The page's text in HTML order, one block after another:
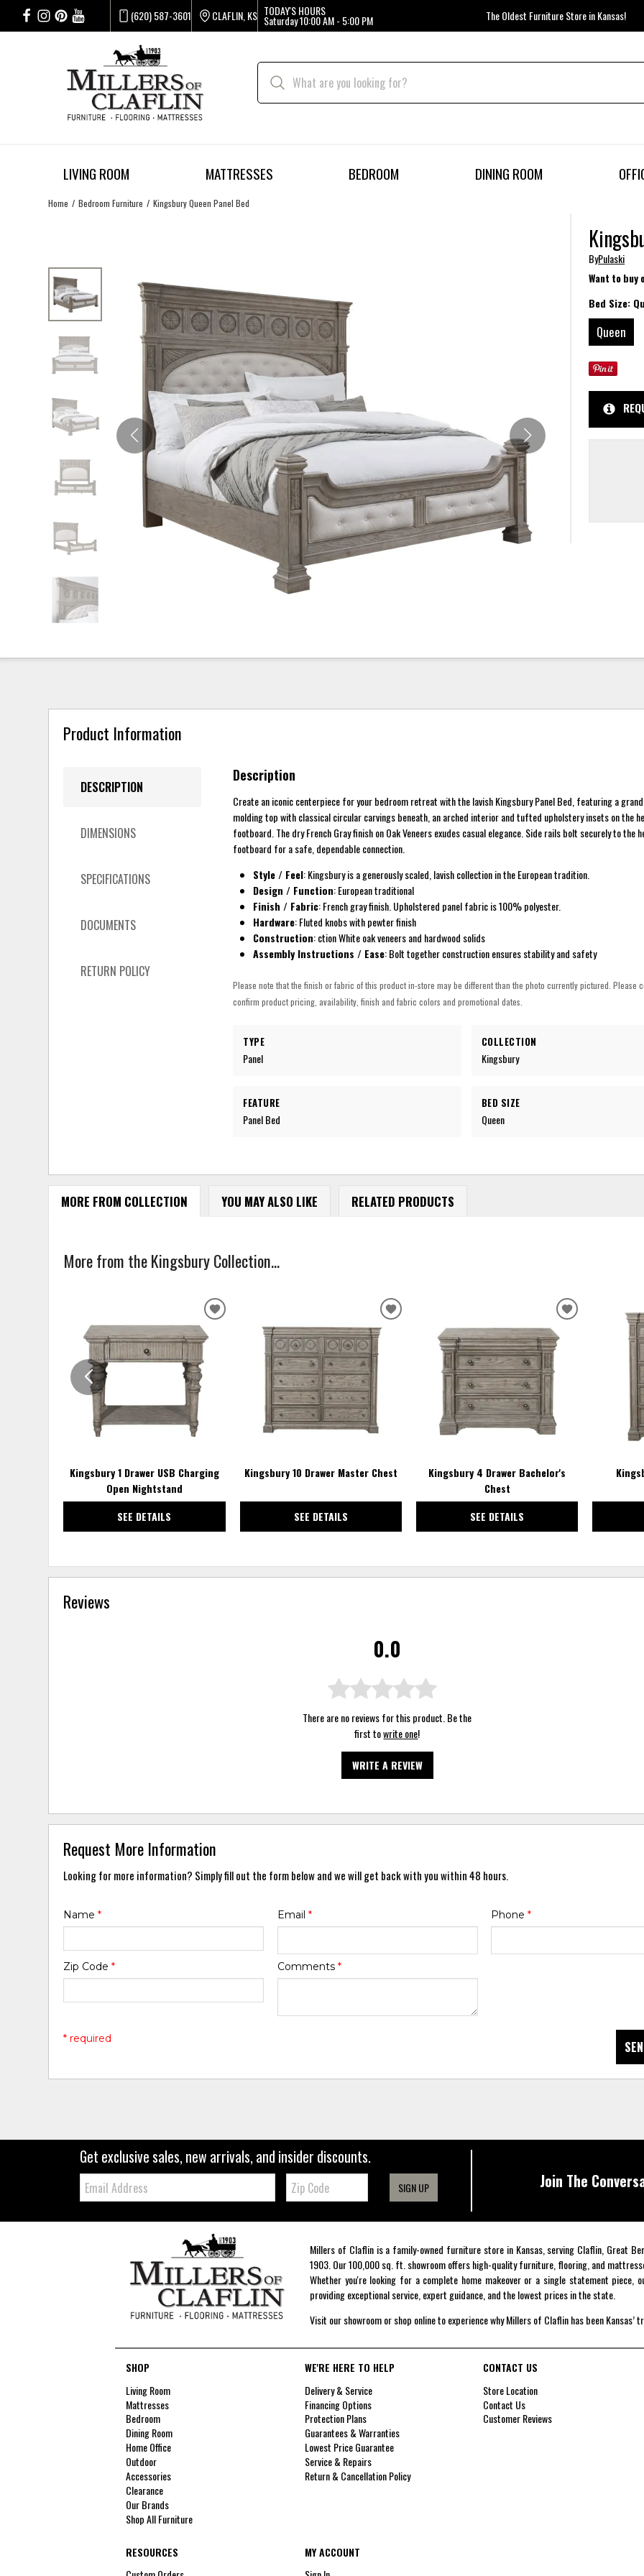
(620) 587-3601 CLAFLIN, KS TODAY'S HOURS
Saturday10:00 AM - 5:00 PM The Oldest Furniture Store in Kansas!
LIVING ROOM MATTRESSES BEDROOM DINING ROOM
Home Bedroom Furniture Kingsbury Queen Panel Bed
ByPulaski
Want to buy
Bed Size:
Queen
Product Information
DESCRIPTION
DIMENSIONS
SPECIFICATIONS
DOCUMENTS
RETURN POLICY
Description
Create an iconic centerpiece for your bedroom retreat with the lavish Kingsbury Panel Bed, featuring a
molding top with classical circular carvings beneath, an arched interior and tufted upholstery insets on the
footboard. The dry French Gray finish on Oak Veneers exudes casual elegance. Side rails bolt securely to the
footboard for a safe, dependable connection.
Style / Feel: Kingsbury is a generously scaled, lavish collection in the European tradition.
Design / Function: European traditional
Finish / Fabric: French gray finish. Upholstered panel fabric is 100% polyester.
Hardware: Fluted knobs with pewter finish
Construction: ction White oak veneers and hardwood solids
Assembly Instructions / Ease: Bolt together construction ensures stability and safety
Please note that the finish or fabric of this product in-store may be different than the photo currently pictured. Please
confirm product pricing, availability, finish and fabric colors and promotional dates.
TYPE
Panel
COLLECTION
Kingsbury
FEATURE
Panel Bed
BED SIZE
Queen
MORE FROM COLLECTION YOU MAY ALSO LIKE RELATED PRODUCTS
More from the Kingsbury Collection...
Kingsbury 1 Drawer USB Charging
Open Nightstand
SEE DETAILS
ADD
Kingsbury 10 Drawer Master Chest
SEE DETAILS
ADD
Kingsbury 4 Drawer Bachelor's
Chest
SEE DETAILS
ADD
Reviews
0.0
There are no reviews for this product. Be the
first towrite one!
WRITE A REVIEW
Request More Information
Looking for more information? Simply fill out the form below and we will get back with you within 48 hours.
Name* Email * Phone *
Zip Code* Comments *
* required
Get exclusive sales, new arrivals, and insider discounts.
Email: Zip
Code SIGN UP Join The
Millers of Claflin is a family-owned furniture store in Kansas, serving Claflin, Great
1903. Our 100,000 sq. ft. showroom offers high-quality furniture, flooring, and
Whether you're looking for a complete home makeover or a single statement
providing exceptional service, expert guidance, and the lowest prices in the state.
Visit our showroom or shop online to experience why Millers of Claflin has been
SHOP
Living Room
Mattresses
Bedroom
Dining Room
Home Office
Outdoor
Accessories
Clearance
Our Brands
Shop All Furniture
WE'RE HERE TO HELP
Delivery & Service
Financing Options
Protection Plans
Guarantees & Warranties
Lowest Price Guarantee
Service & Repairs
Return & Cancellation Policy
CONTACT US
Store Location
Contact Us
Customer Reviews
RESOURCES
MY ACCOUNT